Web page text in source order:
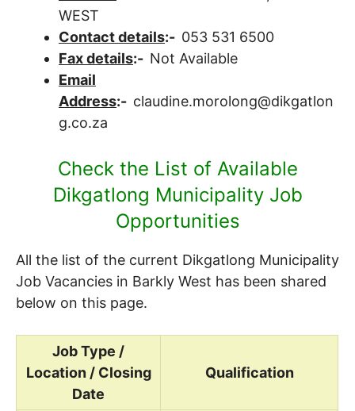
WEST
Contact details:- 053 531 6500
Fax details:- Not Available
Email
Address:- claudine.morolong@dikgatlon
g.co.za
Check the List of Available
Dikgatlong Municipality Job
Opportunities
All the list of the current Dikgatlong Municipality
Job Vacancies in Barkly West has been shared
below on this page.
Job Type /
Location / Closing
Date
Qualification